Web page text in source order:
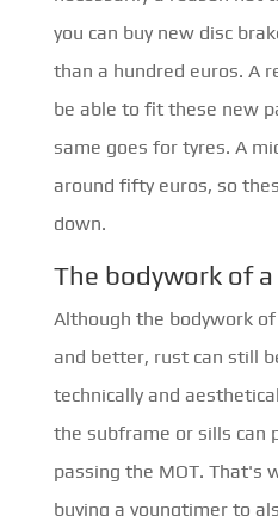
you can buy new disc
than a hundred euros. A
be able to fit these new
same goes for tyres. A
around fifty euros, so
down.
The bodywork of a
Although the bodywork
and better, rust can still
technically and
the subframe or sills can
passing the MOT. That's
buying a youngtimer to